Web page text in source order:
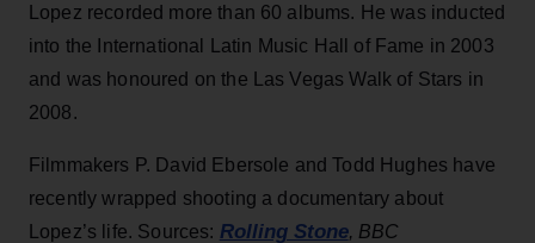
Lopez recorded more than 60 albums. He was inducted
into the International Latin Music Hall of Fame in 2003
and was honoured on the Las Vegas Walk of Stars in
2008.
Filmmakers P. David Ebersole and Todd Hughes have
recently wrapped shooting a documentary about
Lopez’s life. Sources: Rolling Stone, BBC